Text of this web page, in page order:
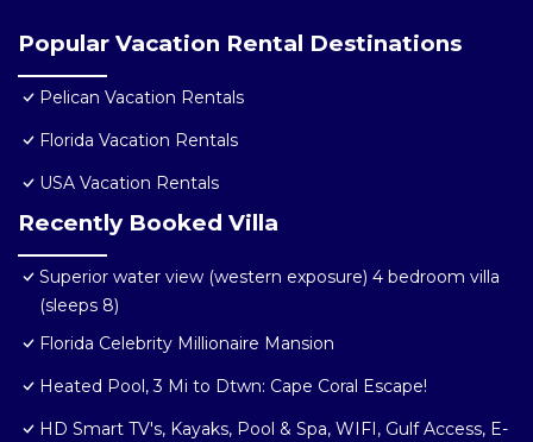
Popular Vacation Rental Destinations
Pelican Vacation Rentals
Florida Vacation Rentals
USA Vacation Rentals
Recently Booked Villa
Superior water view (western exposure) 4 bedroom villa
(sleeps 8)
Florida Celebrity Millionaire Mansion
Heated Pool, 3 Mi to Dtwn: Cape Coral Escape!
HD Smart TV's, Kayaks, Pool & Spa, WIFI, Gulf Access, E-